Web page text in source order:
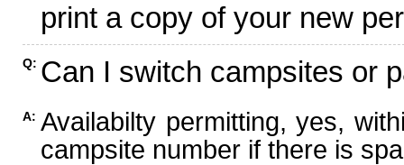
print a copy of your new
Q: Can I switch campsites or
A: Availabilty permitting, yes,
campsite number if there is